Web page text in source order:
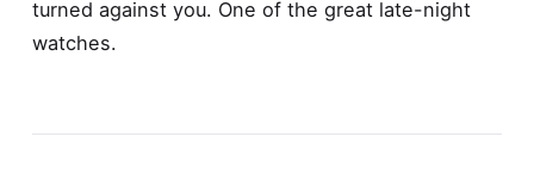
turned against you. One of the great late-night
watches.